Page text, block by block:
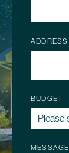
ADDRESS
BUDGET
MESSAGE